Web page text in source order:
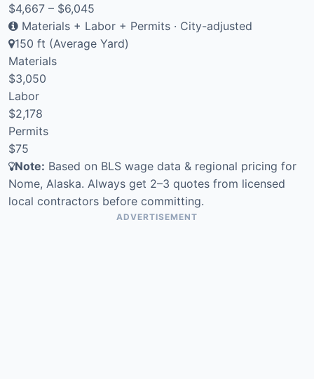
$4,667 – $6,045
Materials + Labor + Permits · City-adjusted
150 ft (Average Yard)
Materials
$3,050
Labor
$2,178
Permits
$75
Note: Based on BLS wage data & regional pricing for
Nome, Alaska. Always get 2–3 quotes from licensed
local contractors before committing.
ADVERTISEMENT